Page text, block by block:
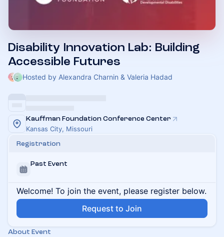
Disability Innovation Lab: Building
Accessible Futures
Hosted by Alexandra Charnin & Valeria Hadad
Kauffman Foundation Conference Center
Kansas City, Missouri
Registration
Past Event
Welcome! To join the event, please register below.
Request to Join
About Event